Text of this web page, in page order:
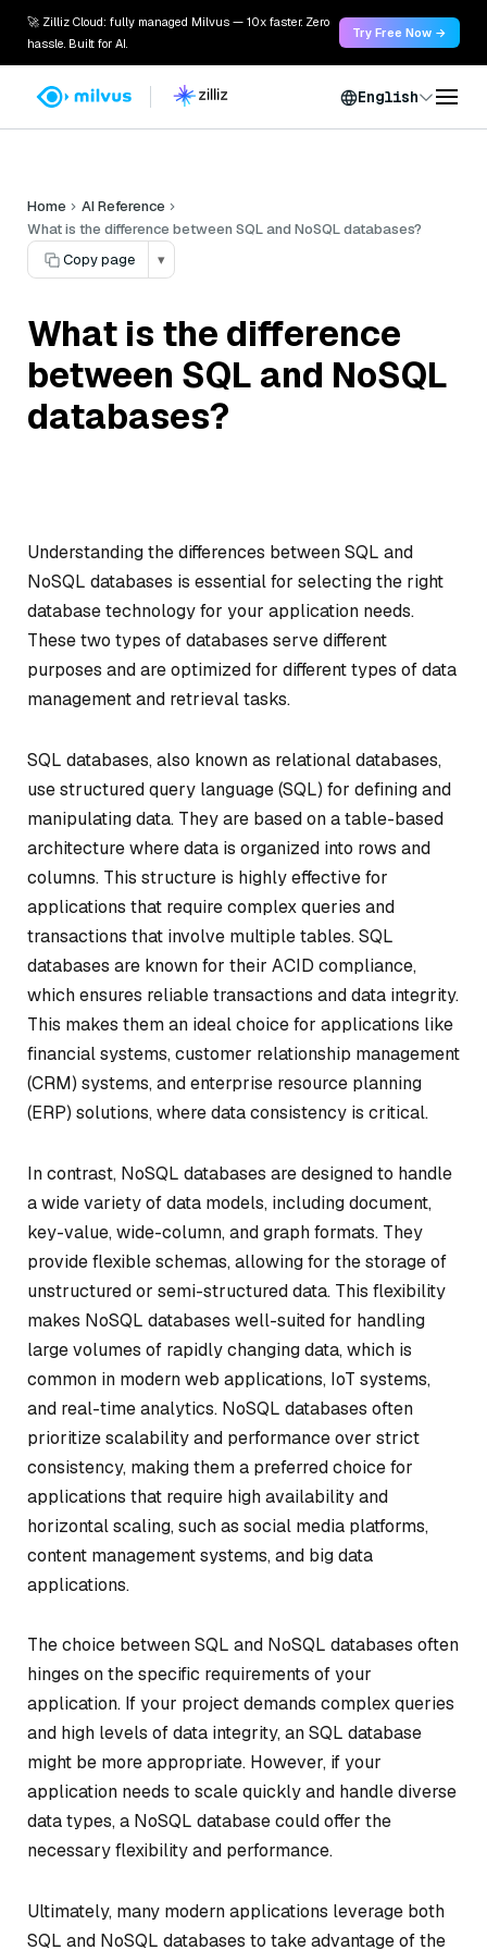
🚀 Zilliz Cloud: fully managed Milvus — 10x faster. Zero
hassle. Built for AI.
Try Free Now →
English
Home
AI Reference
What is the difference between SQL and NoSQL databases?
Copy page
▾
What is the difference
between SQL and NoSQL
databases?
Understanding the differences between SQL and
NoSQL databases is essential for selecting the right
database technology for your application needs.
These two types of databases serve different
purposes and are optimized for different types of data
management and retrieval tasks.
SQL databases, also known as relational databases,
use structured query language (SQL) for defining and
manipulating data. They are based on a table-based
architecture where data is organized into rows and
columns. This structure is highly effective for
applications that require complex queries and
transactions that involve multiple tables. SQL
databases are known for their ACID compliance,
which ensures reliable transactions and data integrity.
This makes them an ideal choice for applications like
financial systems, customer relationship management
(CRM) systems, and enterprise resource planning
(ERP) solutions, where data consistency is critical.
In contrast, NoSQL databases are designed to handle
a wide variety of data models, including document,
key-value, wide-column, and graph formats. They
provide flexible schemas, allowing for the storage of
unstructured or semi-structured data. This flexibility
makes NoSQL databases well-suited for handling
large volumes of rapidly changing data, which is
common in modern web applications, IoT systems,
and real-time analytics. NoSQL databases often
prioritize scalability and performance over strict
consistency, making them a preferred choice for
applications that require high availability and
horizontal scaling, such as social media platforms,
content management systems, and big data
applications.
The choice between SQL and NoSQL databases often
hinges on the specific requirements of your
application. If your project demands complex queries
and high levels of data integrity, an SQL database
might be more appropriate. However, if your
application needs to scale quickly and handle diverse
data types, a NoSQL database could offer the
necessary flexibility and performance.
Ultimately, many modern applications leverage both
SQL and NoSQL databases to take advantage of the